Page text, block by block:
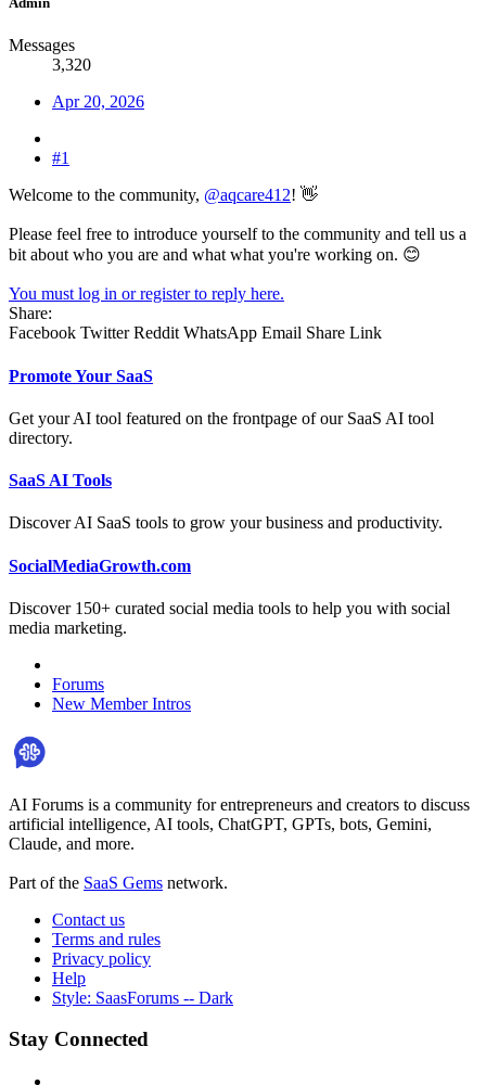
Messages
3,320
Apr 20, 2026
#1
Welcome to the community, @aqcare412! 👋
Please feel free to introduce yourself to the community and tell us a
bit about who you are and what what you're working on. 😊
You must log in or register to reply here.
Share:
Facebook Twitter Reddit WhatsApp Email Share Link
Promote Your SaaS
Get your AI tool featured on the frontpage of our SaaS AI tool
directory.
SaaS AI Tools
Discover AI SaaS tools to grow your business and productivity.
SocialMediaGrowth.com
Discover 150+ curated social media tools to help you with social
media marketing.
Forums
New Member Intros
AI Forums is a community for entrepreneurs and creators to discuss
artificial intelligence, AI tools, ChatGPT, GPTs, bots, Gemini,
Claude, and more.
Part of the SaaS Gems network.
Contact us
Terms and rules
Privacy policy
Help
Style: SaasForums -- Dark
Stay Connected